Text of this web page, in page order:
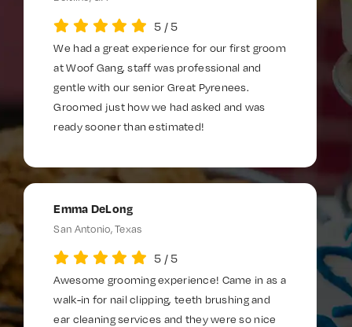
5 /5
We had a great experience for our first groom
at Woof Gang, staff was professional and
gentle with our senior Great Pyrenees.
Groomed just how we had asked and was
ready sooner than estimated!
Emma DeLong
San Antonio, Texas
5 /5
Awesome grooming experience! Came in as a
walk-in for nail clipping, teeth brushing and
ear cleaning services and they were so nice